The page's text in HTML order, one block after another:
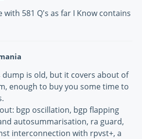
with 581 Q's as far I Know contains
dump is old, but it covers about of
enough to buy you some time to
bgp oscillation, bgp flapping
autosummarisation, ra guard,
interconnection with rpvst+, a